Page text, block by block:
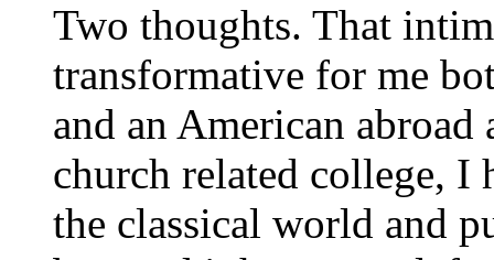
Two thoughts. That
transformative for me
and an American
church related college, I
the classical world and